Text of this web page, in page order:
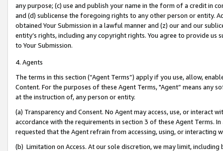
any purpose; (c) use and publish your name in the form of a credit in
and (d) sublicense the foregoing rights to any other person or entity.
obtained Your Submission in a lawful manner and (z) our and our
entity’s rights, including any copyright rights. You agree to provide us
to Your Submission.
4. Agents
The terms in this section (“Agent Terms”) apply if you use, allow,
Content. For the purposes of these Agent Terms, "Agent” means
at the instruction of, any person or entity.
(a) Transparency and Consent. No Agent may access, use, or
accordance with the requirements in section 3 of these Agent Terms.
requested that the Agent refrain from accessing, using, or interacting
(b) Limitation on Access. At our sole discretion, we may limit,